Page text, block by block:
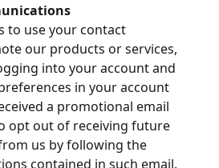
to use your contact
our products or services,
into your account and
in your account
a promotional email
opt out of receiving future
us by following the
contained in such email.